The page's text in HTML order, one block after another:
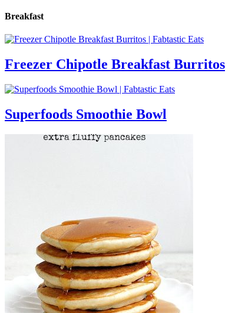
Breakfast
Freezer Chipotle Breakfast Burritos
Superfoods Smoothie Bowl